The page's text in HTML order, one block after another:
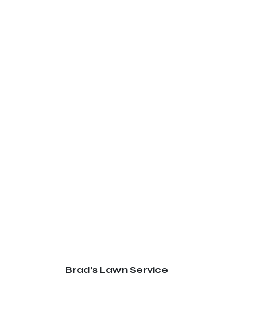
Brad’s Lawn Service